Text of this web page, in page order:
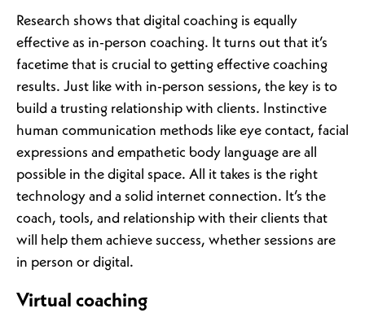
Research shows that digital coaching is equally
effective as in-person coaching. It turns out that it’s
facetime that is crucial to getting effective coaching
results. Just like with in-person sessions, the key is to
build a trusting relationship with clients. Instinctive
human communication methods like eye contact, facial
expressions and empathetic body language are all
possible in the digital space. All it takes is the right
technology and a solid internet connection. It’s the
coach, tools, and relationship with their clients that
will help them achieve success, whether sessions are
in person or digital.
Virtual coaching